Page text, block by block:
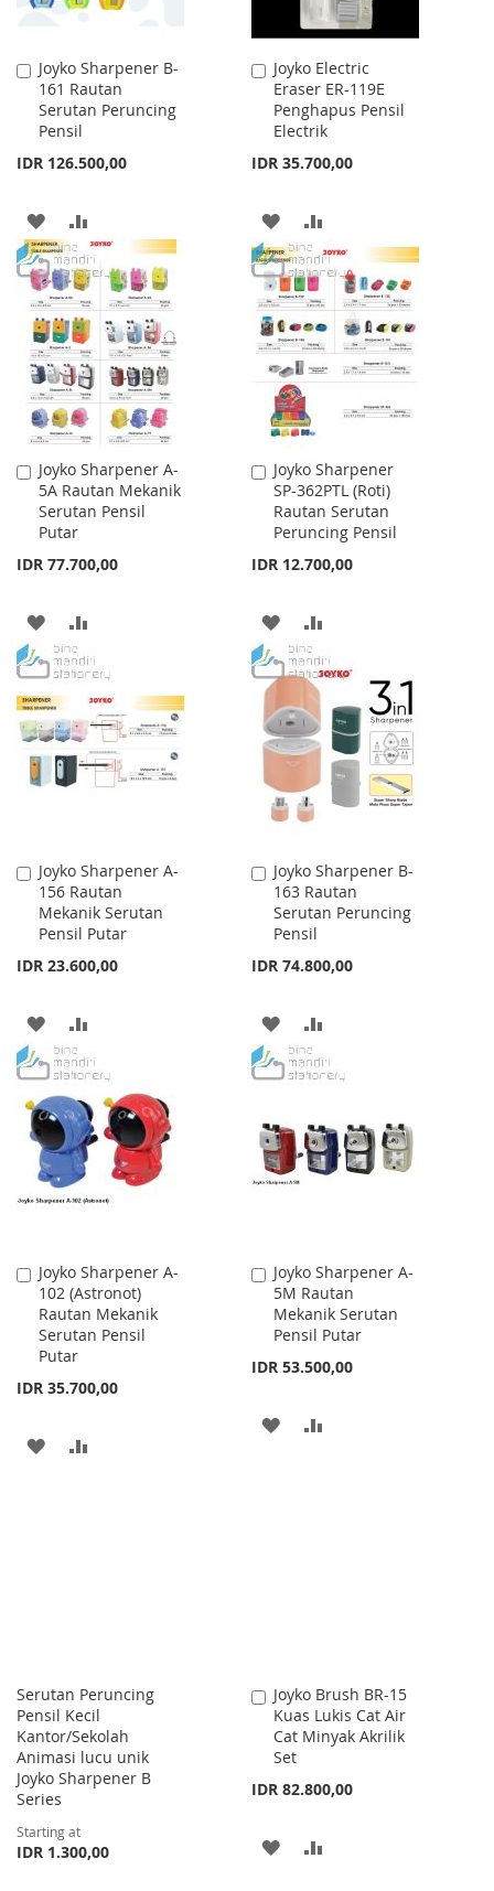
Joyko Sharpener B-
161 Rautan
Serutan Peruncing
Pensil
IDR 126.500,00
Add
to
Cart
ADD
TO
WISH
LIST
TO
COMPARE
Joyko Electric
Eraser ER-119E
Penghapus Pensil
Electrik
IDR 35.700,00
Add
to
Cart
ADD
TO
WISH
LIST
TO
COMPARE
Joyko Sharpener A-
5A Rautan Mekanik
Serutan Pensil
Putar
IDR 77.700,00
Add
to
Cart
ADD
TO
WISH
LIST
TO
COMPARE
Joyko Sharpener
SP-362PTL (Roti)
Rautan Serutan
Peruncing Pensil
IDR 12.700,00
Add
to
Cart
ADD
TO
WISH
LIST
TO
COMPARE
Joyko Sharpener A-
156 Rautan
Mekanik Serutan
Pensil Putar
IDR 23.600,00
Add
to
Cart
ADD
TO
WISH
LIST
TO
COMPARE
Joyko Sharpener B-
163 Rautan
Serutan Peruncing
Pensil
IDR 74.800,00
Add
to
Cart
ADD
TO
LIST
TO
Joyko Sharpener A-
102 (Astronot)
Rautan Mekanik
Serutan Pensil
Putar
IDR 35.700,00
Add
to
Cart
ADD
Joyko Sharpener A-
5M Rautan
Mekanik Serutan
Pensil Putar
IDR 53.500,00
Add
to
Cart
ADD
Serutan Peruncing
Pensil Kecil
Kantor/Sekolah
Animasi lucu unik
Joyko Sharpener B
Series
Starting at
IDR 1.300,00
Joyko Brush BR-15
Kuas Lukis Cat Air
Cat Minyak Akrilik
Set
IDR 82.800,00
Add
to
Cart
ADD